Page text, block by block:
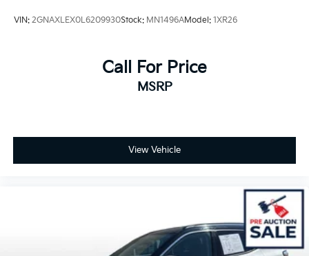
VIN: 2GNAXLEX0L6209930Stock: MN1496AModel: 1XR26
Call For Price
MSRP
View Vehicle